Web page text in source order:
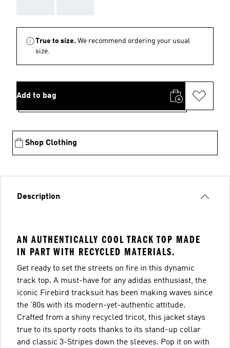
True to size. We recommend ordering your usual
size.
Add to bag
Shop Clothing
Description
AN AUTHENTICALLY COOL TRACK TOP MADE
IN PART WITH RECYCLED MATERIALS.
Get ready to set the streets on fire in this dynamic
track top. A must-have for any adidas enthusiast, the
iconic Firebird tracksuit has been making waves since
the '80s with its modern-yet-authentic attitude.
Crafted from a shiny recycled tricot, this jacket stays
true to its sporty roots thanks to its stand-up collar
and classic 3-Stripes down the sleeves. Pop it on with